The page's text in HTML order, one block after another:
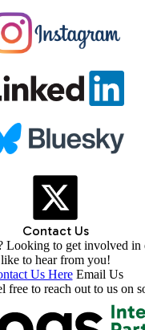
Contact Us
Looking to get involved in
like to hear from you!
Us Here Email Us
free to reach out to us on